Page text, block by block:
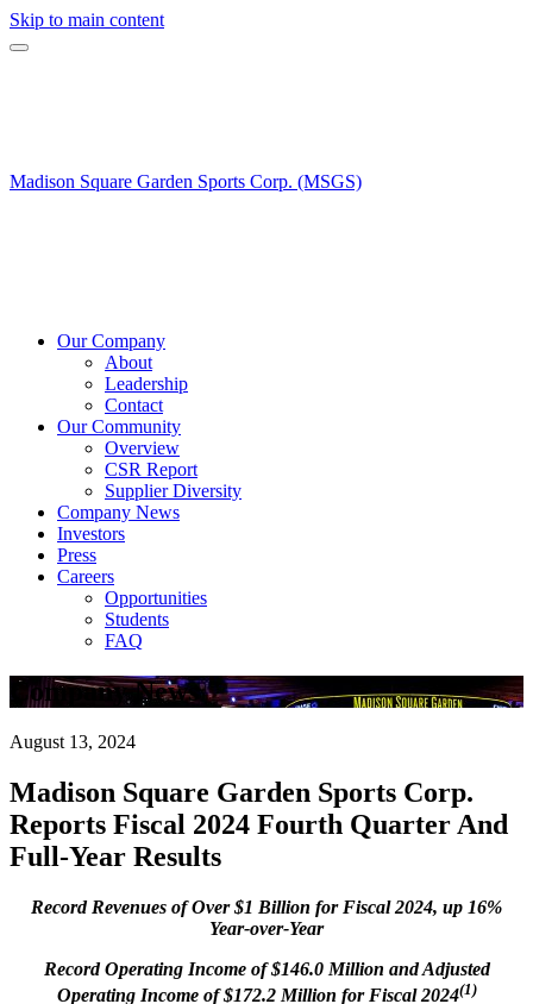
Skip to main content
Madison Square Garden Sports Corp. (MSGS)
Our Company
About
Leadership
Contact
Our Community
Overview
CSR Report
Supplier Diversity
Company News
Investors
Press
Careers
Opportunities
Students
FAQ
Company News
August 13, 2024
Madison Square Garden Sports Corp.
Reports Fiscal 2024 Fourth Quarter And
Full-Year Results
Record Revenues of Over $1 Billion for Fiscal 2024, up 16%
Year-over-Year
Record Operating Income of $146.0 Million and Adjusted
Operating Income of $172.2 Million for Fiscal 2024(1)